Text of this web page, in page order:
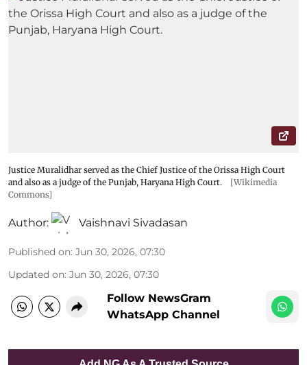
Justice Muralidhar served as the Chief Justice of the Orissa High Court
and also as a judge of the Punjab, Haryana High Court.
[Wikimedia
Commons]
Author: Vaishnavi Sivadasan
Published on: Jun 30, 2026, 07:30
Updated on: Jun 30, 2026, 07:30
Follow NewsGram
WhatsApp Channel